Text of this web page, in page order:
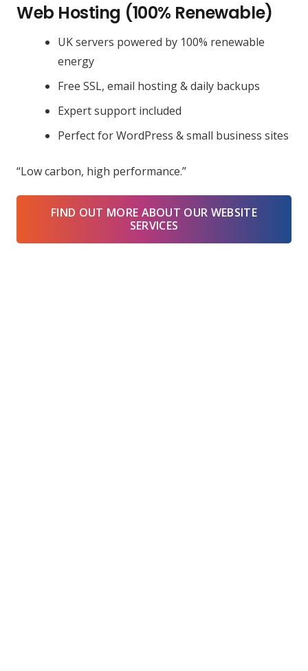
Web Hosting (100% Renewable)
UK servers powered by 100% renewable
energy
Free SSL, email hosting & daily backups
Expert support included
Perfect for WordPress & small business sites
“Low carbon, high performance.”
FIND OUT MORE ABOUT OUR WEBSITE
SERVICES